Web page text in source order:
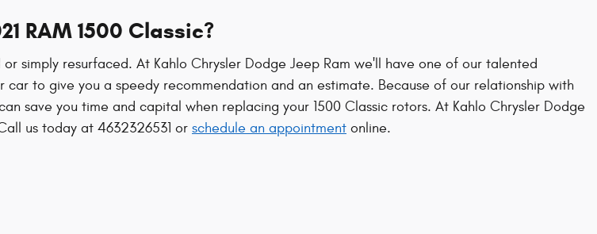
RAM 1500 Classic?
simply resurfaced. At Kahlo Chrysler Dodge Jeep Ram we'll have one of our talented
car to give you a speedy recommendation and an estimate. Because of our relationship with
save you time and capital when replacing your 1500 Classic rotors. At Kahlo Chrysler Dodge
us today at 4632326531 or schedule an appointment online.